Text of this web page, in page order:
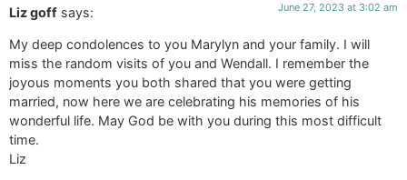
Liz goff says: June 27, 2023 at 3:02 am
My deep condolences to you Marylyn and your family. I will
miss the random visits of you and Wendall. I remember the
joyous moments you both shared that you were getting
married, now here we are celebrating his memories of his
wonderful life. May God be with you during this most difficult
time.
Liz